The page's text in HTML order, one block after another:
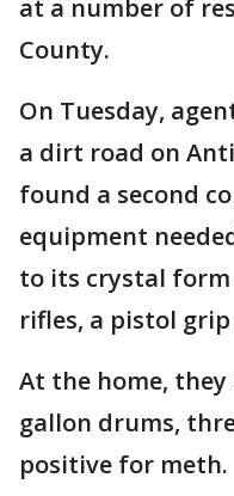
at a number of
County.
On Tuesday,
a dirt road on
found a second
equipment
to its crystal form
rifles, a pistol
At the home, they
gallon drums,
positive for meth.